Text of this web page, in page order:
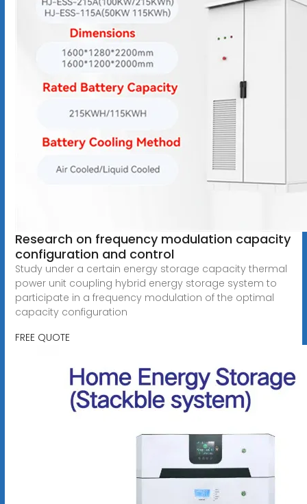
Research on frequency modulation capacity
configuration and control
Study under a certain energy storage capacity thermal
power unit coupling hybrid energy storage system to
participate in a frequency modulation of the optimal
capacity configuration
FREE QUOTE